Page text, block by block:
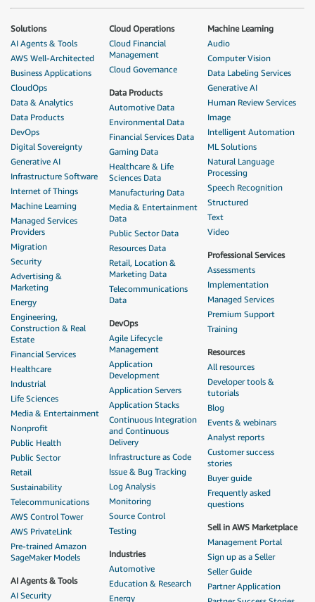
Solutions
AI Agents & Tools
AWS Well-Architected
Business Applications
CloudOps
Data & Analytics
Data Products
DevOps
Digital Sovereignty
Generative AI
Infrastructure Software
Internet of Things
Machine Learning
Managed Services
Providers
Migration
Security
Advertising &
Marketing
Energy
Engineering,
Construction & Real
Estate
Financial Services
Healthcare
Industrial
Life Sciences
Media & Entertainment
Nonprofit
Public Health
Public Sector
Retail
Sustainability
Telecommunications
AWS Control Tower
AWS PrivateLink
Pre-trained Amazon
SageMaker Models
AI Agents & Tools
AI Security
Cloud Operations
Cloud Financial
Management
Cloud Governance
Data Products
Automotive Data
Environmental Data
Financial Services Data
Gaming Data
Healthcare & Life
Sciences Data
Manufacturing Data
Media & Entertainment
Data
Public Sector Data
Resources Data
Retail, Location &
Marketing Data
Telecommunications
Data
DevOps
Agile Lifecycle
Management
Application
Development
Application Servers
Application Stacks
Continuous Integration
and Continuous
Delivery
Infrastructure as Code
Issue & Bug Tracking
Log Analysis
Monitoring
Source Control
Testing
Industries
Automotive
Education & Research
Energy
Machine Learning
Audio
Computer Vision
Data Labeling Services
Generative AI
Human Review Services
Image
Intelligent Automation
ML Solutions
Natural Language
Processing
Speech Recognition
Structured
Text
Video
Professional Services
Assessments
Implementation
Managed Services
Premium Support
Training
Resources
All resources
Developer tools &
tutorials
Blog
Events & webinars
Analyst reports
Customer success
stories
Buyer guide
Frequently asked
questions
Sell in AWS Marketplace
Management Portal
Sign up as a Seller
Seller Guide
Partner Application